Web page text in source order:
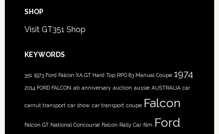
SHOP
Visit GT351 Shop
KEYWORDS
351 1973 Ford Falcon XA GT Hard Top RPO 83 Manual Coupe 1974
2014 FORD FALCON ab anniversary auction aussie AUSTRALIA car
carnut transport car show car transport coupe Falcon
Falcon GT National Concourse Falcon Rally Car film Ford